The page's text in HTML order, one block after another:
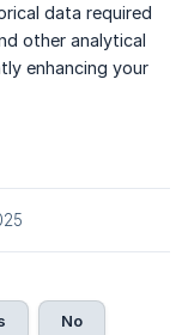
data required
other analytical
enhancing your
No